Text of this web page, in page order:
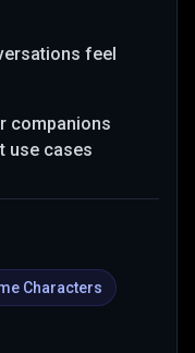
feel
companions
use cases
Characters